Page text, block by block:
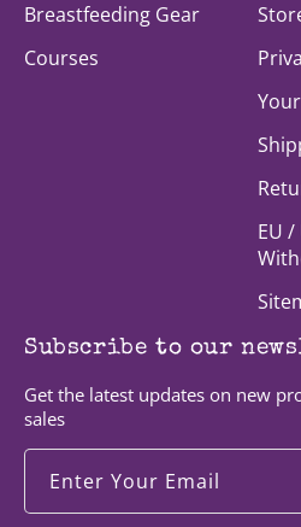
Breastfeeding Gear
Courses
EU
Subscribe to our
Get the latest updates on new
sales
Enter Your Email